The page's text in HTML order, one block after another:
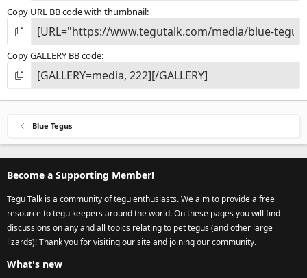
Copy URL BB code with thumbnail
Copy GALLERY BB code
Blue Tegus
Become a Supporting Member!
Tegu Talk is a community of tegu enthusiasts. We aim to provide a free
resource to tegu keepers around the world. On these pages you will find
discussions on any and all topics relating to pet tegus (and other large
lizards)! Thank you for visiting our site and joining our community.
What's new